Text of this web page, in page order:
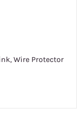
Wire Protector